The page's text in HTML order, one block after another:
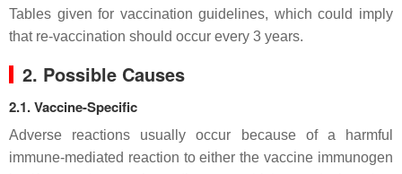
Tables given for vaccination guidelines, which could imply
that re-vaccination should occur every 3 years.
2. Possible Causes
2.1. Vaccine-Specific
Adverse reactions usually occur because of a harmful
immune-mediated reaction to either the vaccine immunogen